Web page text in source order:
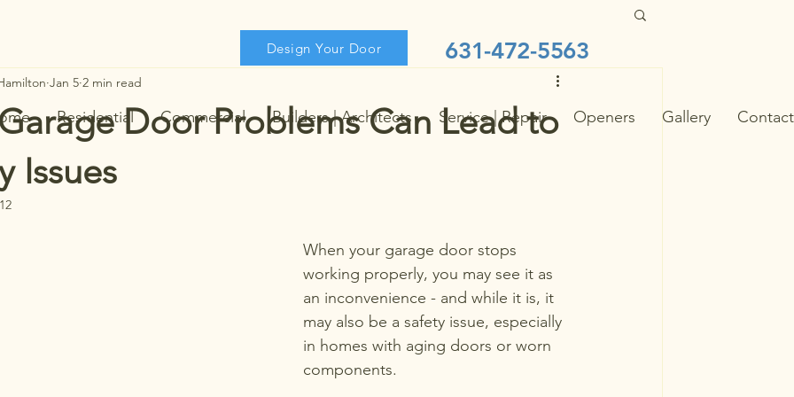
Design Your Door 631-472-5563
Residential Commercial Builders | Architects Service | Repair Openers Gallery Contact
Door Problems Can Lead to
Issues
Jan 5 2 min read
When your garage door stops
working properly, you may see it as
an inconvenience - and while it is, it
may also be a safety issue, especially
in homes with aging doors or worn
components.